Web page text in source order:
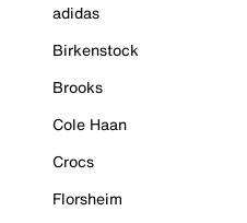
adidas
Birkenstock
Brooks
Cole Haan
Crocs
Florsheim